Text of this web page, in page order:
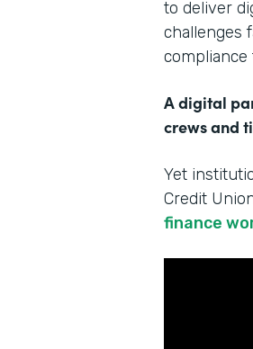
to deliver
challenges
compliance
A digital
crews and
Yet
Credit
finance